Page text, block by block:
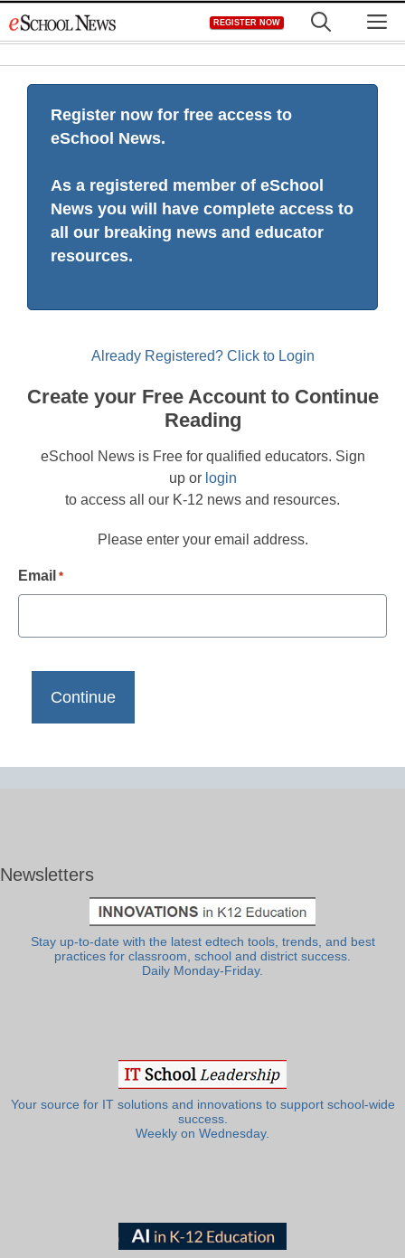
to
REGISTER NOW
Register now for free access to
eSchool News.
As a registered member of eSchool
News you will have complete access to
all our breaking news and educator
resources.
Already Registered? Click to Login
Create your Free Account to Continue
Reading
eSchool News is Free for qualified educators. Sign
up or login
to access all our K-12 news and resources.
Please enter your email address.
Email *
Newsletters
Stay up-to-date with the latest edtech tools, trends, and best
practices for classroom, school and district success.
Daily Monday-Friday.
Your source for IT solutions and innovations to support school-wide
success.
Weekly on Wednesday.